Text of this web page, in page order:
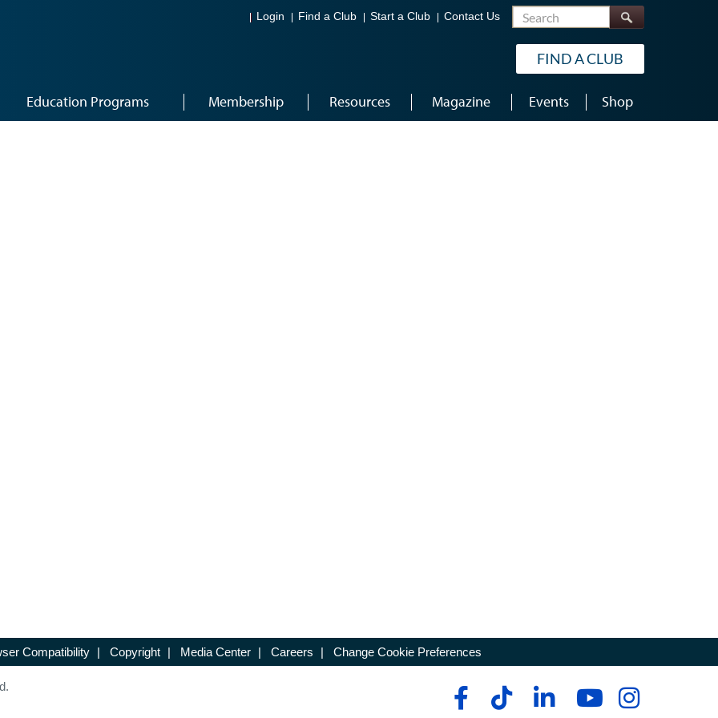
Login Find a Club Start a Club Contact Us Search
FIND A CLUB
Education Programs Membership Resources Magazine Events Shop
Compatibility | Copyright | Media Center | Careers | Change Cookie Preferences